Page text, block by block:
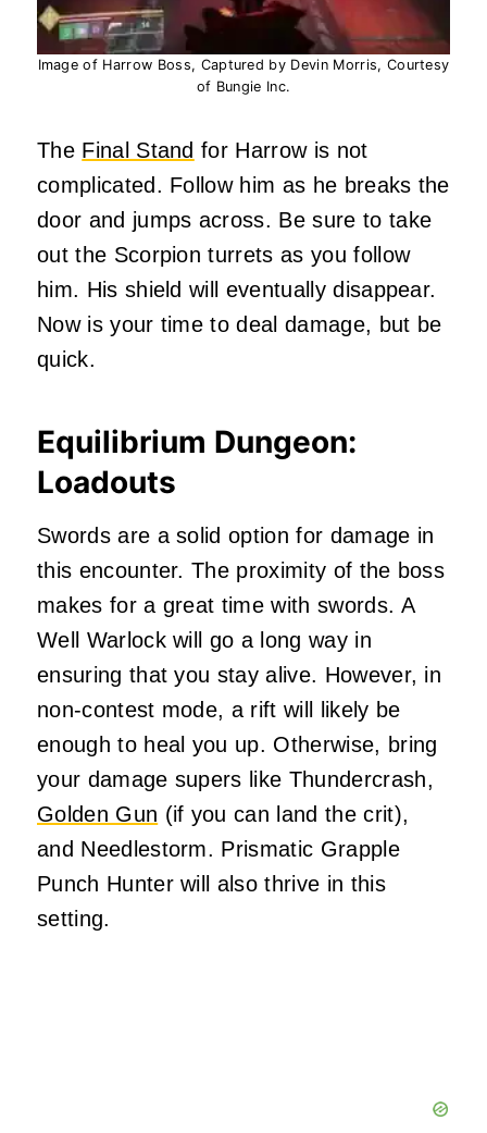
Image of Harrow Boss, Captured by Devin Morris, Courtesy
of Bungie Inc.
The Final Stand for Harrow is not
complicated. Follow him as he breaks the
door and jumps across. Be sure to take
out the Scorpion turrets as you follow
him. His shield will eventually disappear.
Now is your time to deal damage, but be
quick.
Equilibrium Dungeon:
Loadouts
Swords are a solid option for damage in
this encounter. The proximity of the boss
makes for a great time with swords. A
Well Warlock will go a long way in
ensuring that you stay alive. However, in
non-contest mode, a rift will likely be
enough to heal you up. Otherwise, bring
your damage supers like Thundercrash,
Golden Gun (if you can land the crit),
and Needlestorm. Prismatic Grapple
Punch Hunter will also thrive in this
setting.